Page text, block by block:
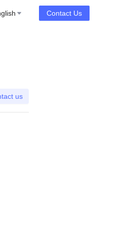
Contact Us
us